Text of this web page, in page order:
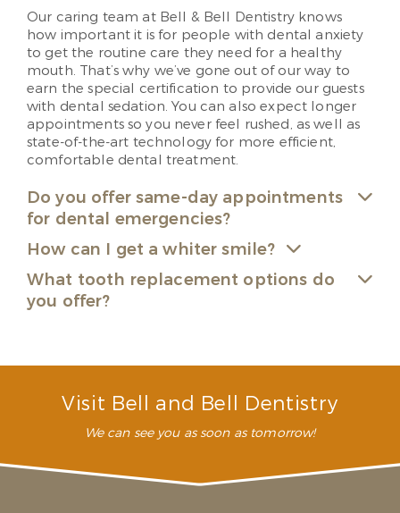
Our caring team at Bell & Bell Dentistry knows
how important it is for people with dental anxiety
to get the routine care they need for a healthy
mouth. That’s why we’ve gone out of our way to
earn the special certification to provide our guests
with dental sedation. You can also expect longer
appointments so you never feel rushed, as well as
state-of-the-art technology for more efficient,
comfortable dental treatment.
Do you offer same-day appointments
for dental emergencies?
How can I get a whiter smile?
What tooth replacement options do
you offer?
Visit Bell and Bell Dentistry
We can see you as soon as tomorrow!